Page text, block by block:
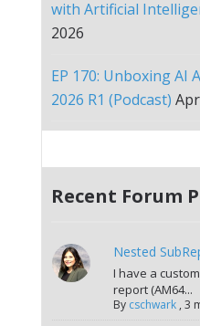
with Artificial
2026
EP 170: Unboxing AI
2026 R1 (Podcast)
Recent Forum
Nested
I have a
report (AM64...
By cschwark ,3